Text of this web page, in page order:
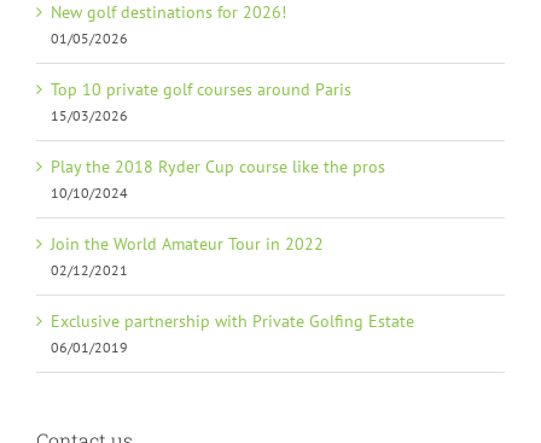
New golf destinations for 2026!
01/05/2026
Top 10 private golf courses around Paris
15/03/2026
Play the 2018 Ryder Cup course like the pros
10/10/2024
Join the World Amateur Tour in 2022
02/12/2021
Exclusive partnership with Private Golfing Estate
06/01/2019